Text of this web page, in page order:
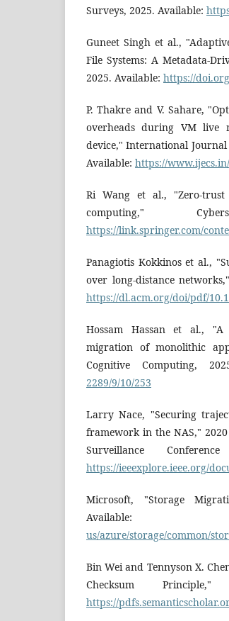
Surveys, 2025. Available:
Guneet Singh et al.,
File Systems: A Metadata-
2025. Available: https://
P. Thakre and V. Sahare,
overheads during VM live
device," International Journal
Available: https://
Ri Wang et al., "Zero-
computing,"
https://link.springer.com/
Panagiotis Kokkinos et al.,
over long-distance
https://dl.acm.org/doi/pdf/
Hossam Hassan et al.,
migration of monolithic
Cognitive Computing,
2289/9/10/253
Larry Nace, "Securing
framework in the NAS,"
Surveillance
https://ieeexplore.ieee.org/
Microsoft, "Storage
us/azure/storage/common/
Bin Wei and Tennyson X.
Checksum
https://